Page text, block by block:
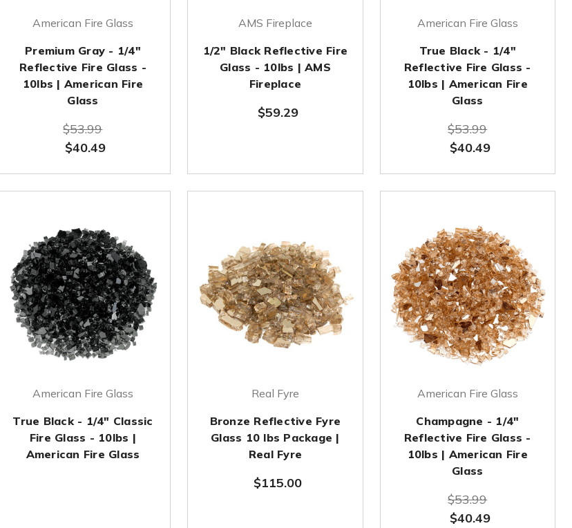
American Fire Glass
Premium Gray - 1/4"
Reflective Fire Glass -
10lbs | American Fire
Glass
$53.99
$40.49
AMS Fireplace
1/2" Black Reflective Fire
Glass - 10lbs | AMS
Fireplace
$59.29
American Fire Glass
True Black - 1/4"
Reflective Fire Glass -
10lbs | American Fire
Glass
$53.99
$40.49
American Fire Glass
True Black - 1/4" Classic
Fire Glass - 10lbs |
American Fire Glass
Real Fyre
Bronze Reflective Fyre
Glass 10 lbs Package |
Real Fyre
$115.00
American Fire Glass
Champagne - 1/4"
Reflective Fire Glass -
10lbs | American Fire
Glass
$53.99
$40.49